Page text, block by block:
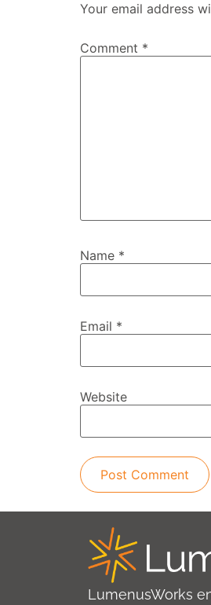
Your email address
Comment *
Name *
Email *
Website
LumenusWorks